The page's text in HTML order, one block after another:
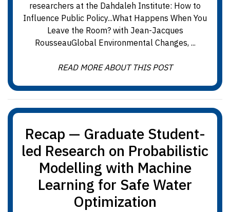
researchers at the Dahdaleh Institute: How to
Influence Public Policy...What Happens When You
Leave the Room? with Jean-Jacques
RousseauGlobal Environmental Changes, ...
READ MORE ABOUT THIS POST
Recap — Graduate Student-
led Research on Probabilistic
Modelling with Machine
Learning for Safe Water
Optimization